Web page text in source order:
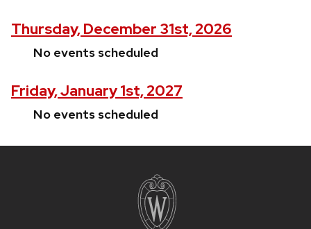
Thursday, December 31st, 2026
No events scheduled
Friday, January 1st, 2027
No events scheduled